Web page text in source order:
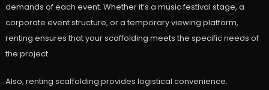
demands of each event. Whether it’s a music festival stage, a
corporate event structure, or a temporary viewing platform,
renting ensures that your scaffolding meets the specific needs of
the project.
Also, renting scaffolding provides logistical convenience.